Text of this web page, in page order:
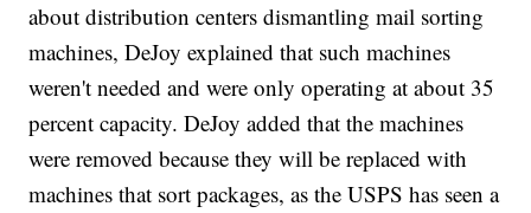
about distribution centers dismantling mail sorting
machines, DeJoy explained that such machines
weren't needed and were only operating at about 35
percent capacity. DeJoy added that the machines
were removed because they will be replaced with
machines that sort packages, as the USPS has seen a